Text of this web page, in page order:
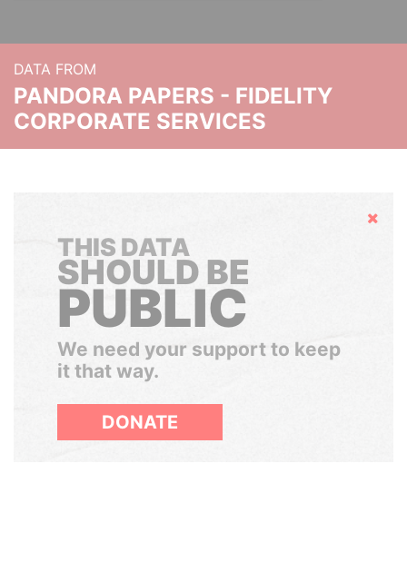
DATA FROM
PANDORA PAPERS - FIDELITY
CORPORATE SERVICES
Hide
THIS DATA
SHOULD BE
PUBLIC
We need your support to keep
it that way.
DONATE